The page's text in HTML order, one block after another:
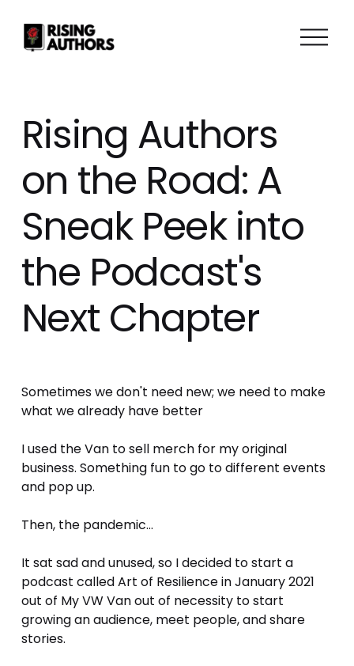
O
Rising Authors
on the Road: A
Sneak Peek into
the Podcast's
Next Chapter
Sometimes we don't need new; we need to make
what we already have better
I used the Van to sell merch for my original
business. Something fun to go to different events
and pop up.
Then, the pandemic...
It sat sad and unused, so I decided to start a
podcast called Art of Resilience in January 2021
out of My VW Van out of necessity to start
growing an audience, meet people, and share
stories.